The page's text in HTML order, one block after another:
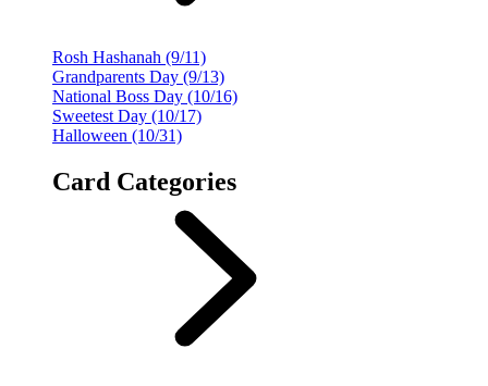
Rosh Hashanah (9/11)
Grandparents Day (9/13)
National Boss Day (10/16)
Sweetest Day (10/17)
Halloween (10/31)
Card Categories